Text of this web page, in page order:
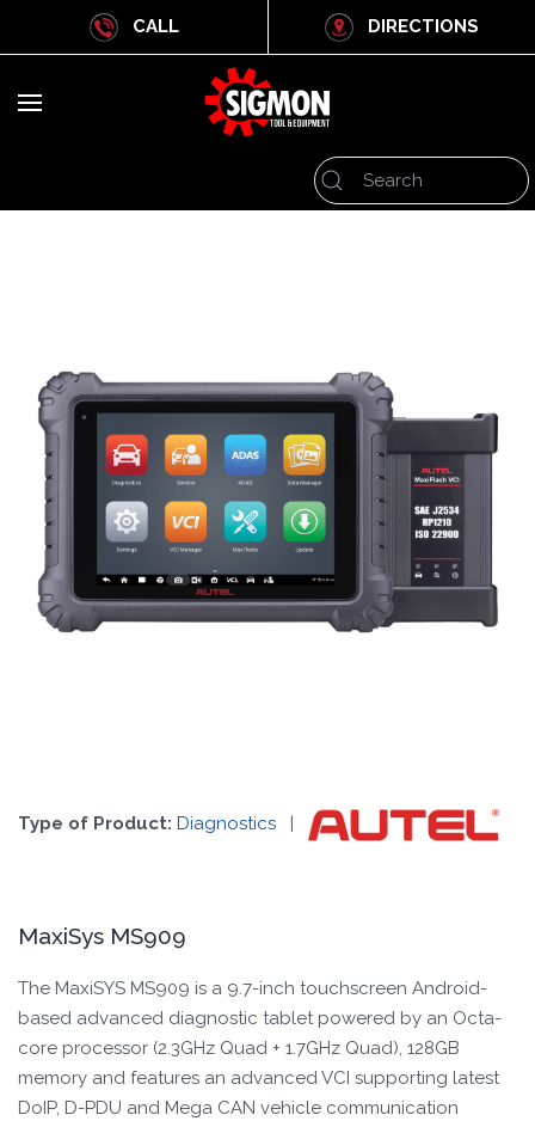
CALL DIRECTIONS
Type of Product: Diagnostics |
MaxiSys MS909
The MaxiSYS MS909 is a 9.7-inch touchscreen Android-
based advanced diagnostic tablet powered by an Octa-
core processor (2.3GHz Quad + 1.7GHz Quad), 128GB
memory and features an advanced VCI supporting latest
DoIP, D-PDU and Mega CAN vehicle communication